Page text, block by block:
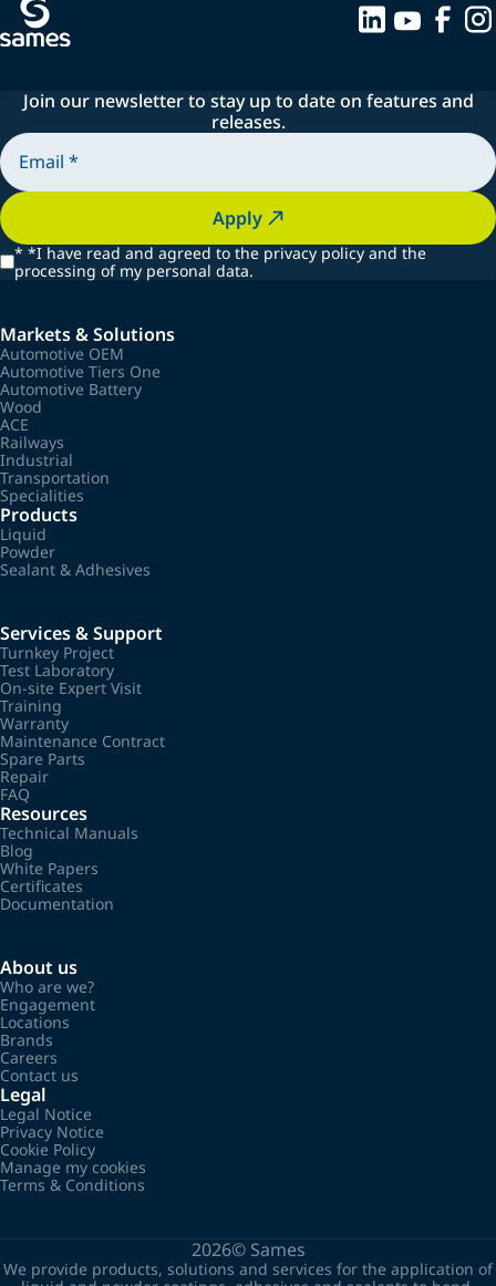
Join our newsletter to stay up to date on features and
releases.
Apply
* *I have read and agreed to the privacy policy and the
processing of my personal data.
Markets & Solutions
Automotive OEM
Automotive Tiers One
Automotive Battery
Wood
ACE
Railways
Industrial
Transportation
Specialities
Products
Liquid
Powder
Sealant & Adhesives
Services & Support
Turnkey Project
Test Laboratory
On-site Expert Visit
Training
Warranty
Maintenance Contract
Spare Parts
Repair
FAQ
Resources
Technical Manuals
Blog
White Papers
Certificates
Documentation
About us
Who are we?
Engagement
Locations
Brands
Careers
Contact us
Legal
Legal Notice
Privacy Notice
Cookie Policy
Manage my cookies
Terms & Conditions
2026© Sames
We provide products, solutions and services for the application of